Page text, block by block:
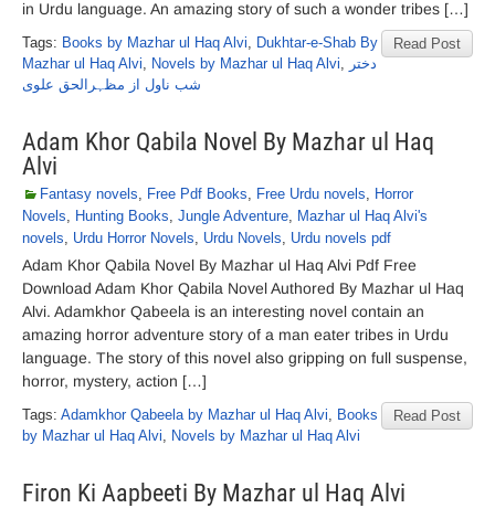
in Urdu language. An amazing story of such a wonder tribes […]
Read Post
Tags: Books by Mazhar ul Haq Alvi, Dukhtar-e-Shab By
Mazhar ul Haq Alvi, Novels by Mazhar ul Haq Alvi, دختر
شب ناول از مظہرالحق علوی
Adam Khor Qabila Novel By Mazhar ul Haq
Alvi
Fantasy novels, Free Pdf Books, Free Urdu novels, Horror
Novels, Hunting Books, Jungle Adventure, Mazhar ul Haq Alvi's
novels, Urdu Horror Novels, Urdu Novels, Urdu novels pdf
Adam Khor Qabila Novel By Mazhar ul Haq Alvi Pdf Free
Download Adam Khor Qabila Novel Authored By Mazhar ul Haq
Alvi. Adamkhor Qabeela is an interesting novel contain an
amazing horror adventure story of a man eater tribes in Urdu
language. The story of this novel also gripping on full suspense,
horror, mystery, action […]
Read Post
Tags: Adamkhor Qabeela by Mazhar ul Haq Alvi, Books
by Mazhar ul Haq Alvi, Novels by Mazhar ul Haq Alvi
Firon Ki Aapbeeti By Mazhar ul Haq Alvi